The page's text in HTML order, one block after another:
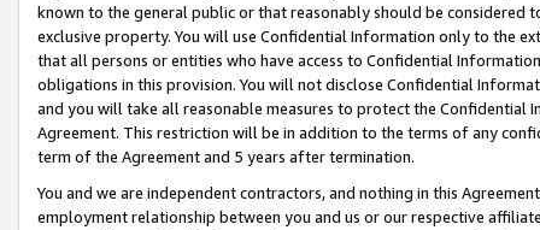
known to the general public or that reasonably should be considered
exclusive property. You will use Confidential Information only to the
that all persons or entities who have access to Confidential
obligations in this provision. You will not disclose Confidential
and you will take all reasonable measures to protect the Confidential
Agreement. This restriction will be in addition to the terms of any
term of the Agreement and 5 years after termination.
You and we are independent contractors, and nothing in this
employment relationship between you and us or our respective